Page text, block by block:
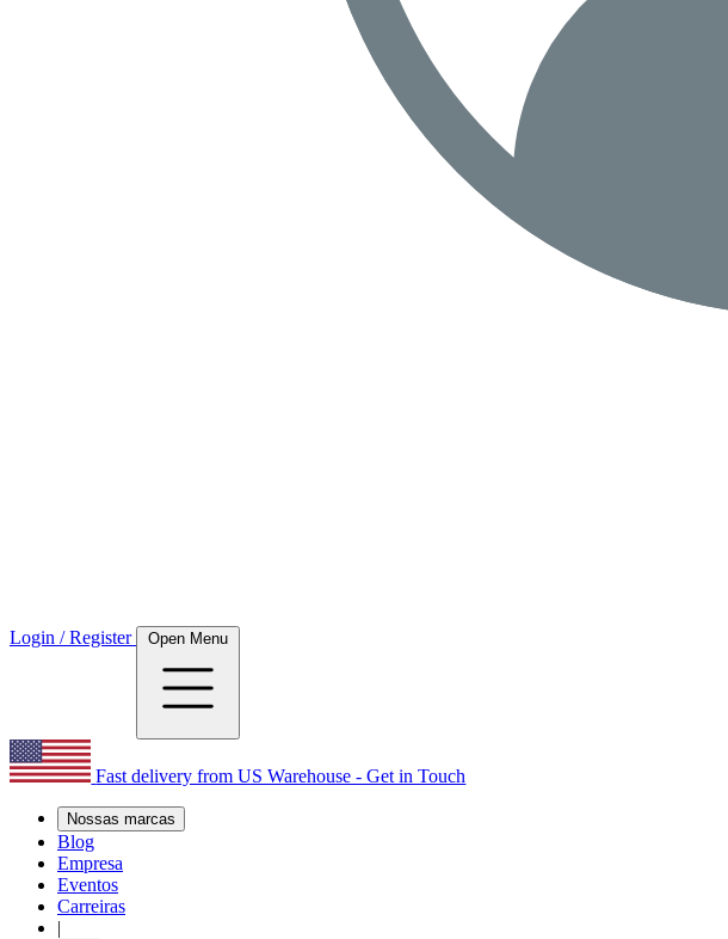
Login / Register Open Menu
Fast delivery from US Warehouse - Get in Touch
Nossas marcas
Blog
Empresa
Eventos
Carreiras
|